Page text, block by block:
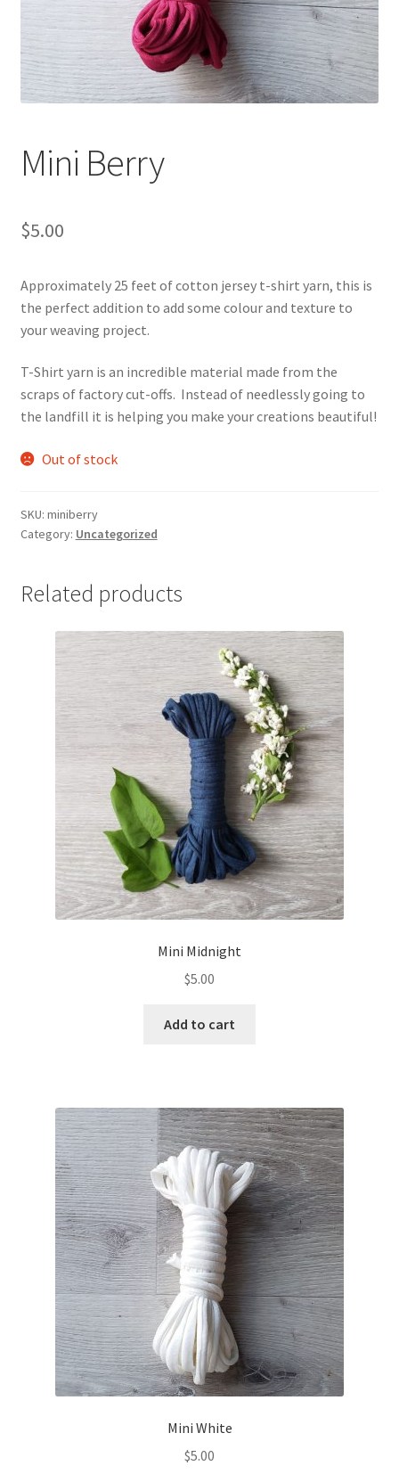
Shipping & Returns
Shop
Wholesale Registration
Mini Berry
$5.00
Approximately 25 feet of cotton jersey t-shirt yarn, this is
the perfect addition to add some colour and texture to
your weaving project.
T-Shirt yarn is an incredible material made from the
scraps of factory cut-offs. Instead of needlessly going to
the landfill it is helping you make your creations beautiful!
Out of stock
SKU: miniberry
Category: Uncategorized
Related products
Mini Midnight
$5.00
Add to cart
Mini White
$5.00